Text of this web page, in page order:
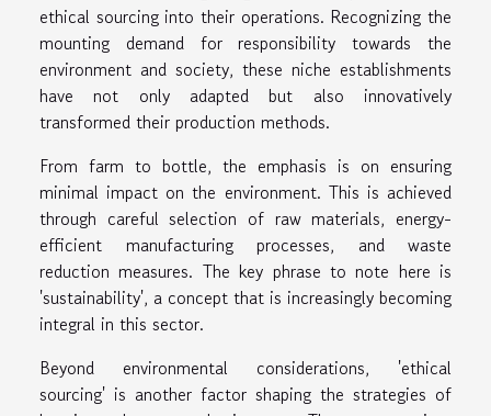
ethical sourcing into their operations. Recognizing the
mounting demand for responsibility towards the
environment and society, these niche establishments
have not only adapted but also innovatively
transformed their production methods.
From farm to bottle, the emphasis is on ensuring
minimal impact on the environment. This is achieved
through careful selection of raw materials, energy-
efficient manufacturing processes, and waste
reduction measures. The key phrase to note here is
'sustainability', a concept that is increasingly becoming
integral in this sector.
Beyond environmental considerations, 'ethical
sourcing' is another factor shaping the strategies of